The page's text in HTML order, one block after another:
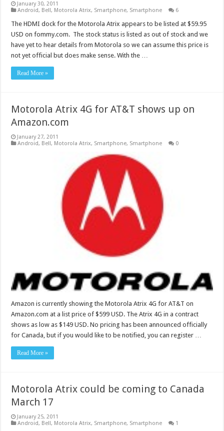
January 30, 2011
Android, Bell, Motorola Atrix, Smartphone, Smartphone 6
The HDMI dock for the Motorola Atrix appears to be listed at $59.95
USD on fommy.com. The stock status is listed as out of stock and we
have yet to hear details from Motorola so we can assume this price is
not yet official but does make sense. With the …
Read More »
Motorola Atrix 4G for AT&T shows up on
Amazon.com
January 27, 2011
Android, Bell, Motorola Atrix, Smartphone, Smartphone 0
Amazon is currently showing the Motorola Atrix 4G for AT&T on
Amazon.com at a list price of $599 USD. The Atrix 4G in a contract
shows as low as $149 USD. No pricing has been announced officially
for Canada, but if you would like to be notified, you can register …
Read More »
Motorola Atrix could be coming to Canada
March 17
January 25, 2011
Android, Bell, Motorola Atrix, Smartphone, Smartphone 1